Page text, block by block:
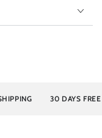
30 DAYS FREE